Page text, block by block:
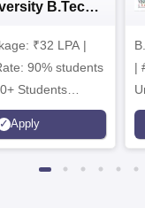
B.Tech
₹32 LPA |
90% students
Students
Placements
Apply
| #2nd in India by The World